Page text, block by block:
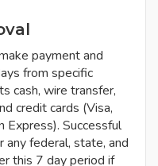
payment and
from specific
cash, wire transfer,
credit cards (Visa,
Express). Successful
any federal, state, and
this 7 day period if